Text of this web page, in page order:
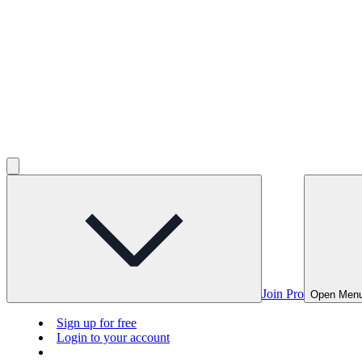
Join Pro Open
Sign up for free
Login to your account